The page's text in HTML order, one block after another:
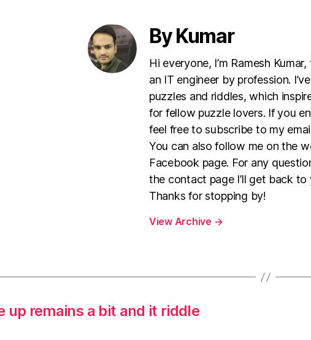
By Kumar
Hi everyone, I’m Ramesh
an IT engineer by profession.
puzzles and riddles, which
for fellow puzzle lovers. If you
feel free to subscribe to my
You can also follow me on the
Facebook page. For any
the contact page I’ll get back to
Thanks for stopping by!
View Archive →
up remains a bit and it riddle